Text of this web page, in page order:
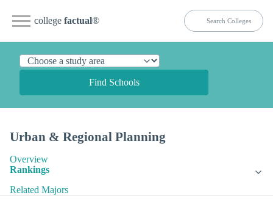
college factual®
Find Schools
Urban & Regional Planning
Overview
Rankings
Related Majors